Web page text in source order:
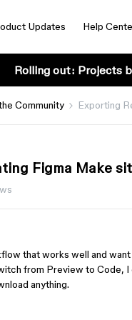
Updates Help
Rolling out: Projects
Community Exporting
Figma Make
that works well and
from Preview to Code,
anything.